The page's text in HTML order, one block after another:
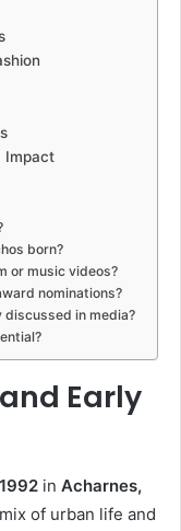
Impact
born?
or music videos?
nominations?
discussed in media?
Early
in Acharnes,
of urban life and